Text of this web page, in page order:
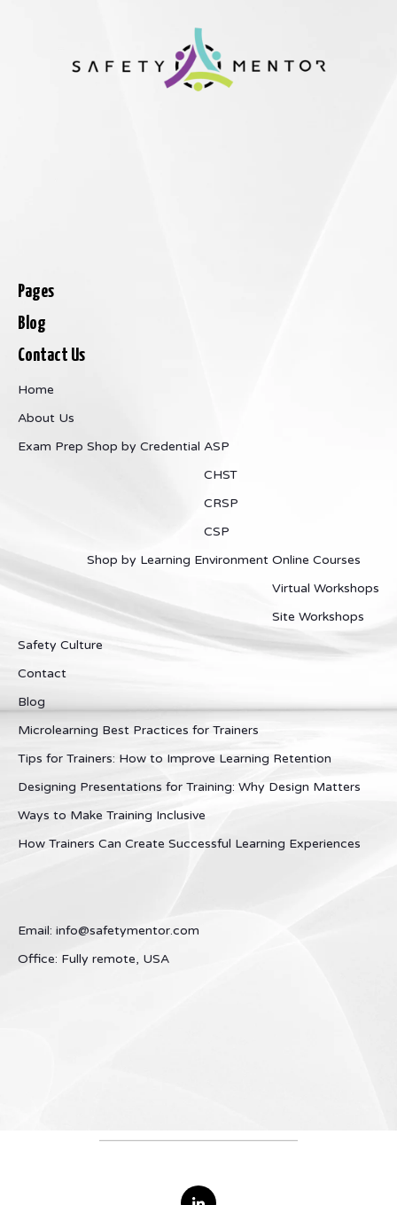
Pages
Blog
Contact Us
Home
About Us
Exam Prep Shop by Credential ASP
CHST
CRSP
CSP
Shop by Learning Environment Online Courses
Virtual Workshops
Site Workshops
Safety Culture
Contact
Blog
Microlearning Best Practices for Trainers
Tips for Trainers: How to Improve Learning Retention
Designing Presentations for Training: Why Design Matters
Ways to Make Training Inclusive
How Trainers Can Create Successful Learning Experiences
Email: info@safetymentor.com
Office: Fully remote, USA